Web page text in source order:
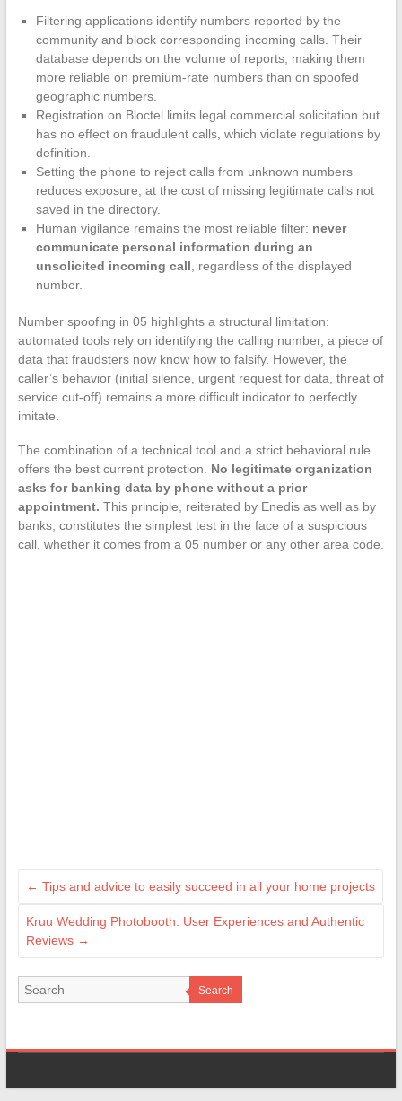
Filtering applications identify numbers reported by the
community and block corresponding incoming calls. Their
database depends on the volume of reports, making them
more reliable on premium-rate numbers than on spoofed
geographic numbers.
Registration on Bloctel limits legal commercial solicitation but
has no effect on fraudulent calls, which violate regulations by
definition.
Setting the phone to reject calls from unknown numbers
reduces exposure, at the cost of missing legitimate calls not
saved in the directory.
Human vigilance remains the most reliable filter: never
communicate personal information during an
unsolicited incoming call, regardless of the displayed
number.
Number spoofing in 05 highlights a structural limitation:
automated tools rely on identifying the calling number, a piece of
data that fraudsters now know how to falsify. However, the
caller’s behavior (initial silence, urgent request for data, threat of
service cut-off) remains a more difficult indicator to perfectly
imitate.
The combination of a technical tool and a strict behavioral rule
offers the best current protection. No legitimate organization
asks for banking data by phone without a prior
appointment. This principle, reiterated by Enedis as well as by
banks, constitutes the simplest test in the face of a suspicious
call, whether it comes from a 05 number or any other area code.
← Tips and advice to easily succeed in all your home projects
Kruu Wedding Photobooth: User Experiences and Authentic
Reviews →
Search